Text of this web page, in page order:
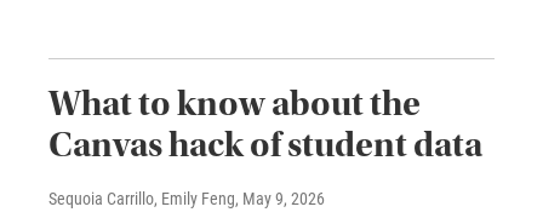
What to know about the
Canvas hack of student data
Sequoia Carrillo, Emily Feng, May 9, 2026